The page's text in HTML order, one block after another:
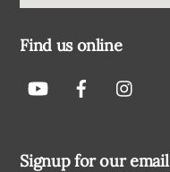
Find us online
Signup for our email